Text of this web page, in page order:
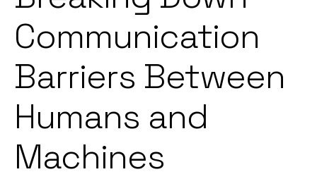
Communication
Barriers Between
Humans and
Machines